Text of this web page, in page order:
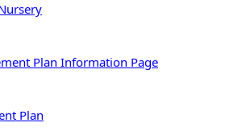
Plan Information Page
Plan